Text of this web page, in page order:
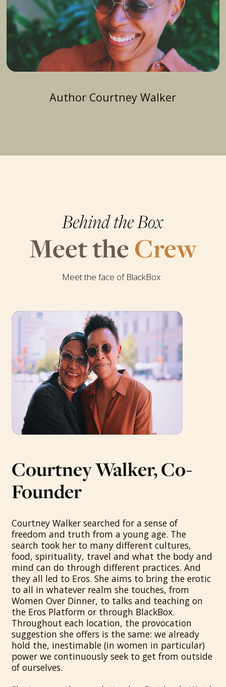
Author Courtney Walker
Behind the Box
Meet theCrew
Meet the face of BlackBox
Courtney Walker, Co-
Founder
Courtney Walker searched for a sense of
freedom and truth from a young age. The
search took her to many different cultures,
food, spirituality, travel and what the body and
mind can do through different practices. And
they all led to Eros. She aims to bring the erotic
to all in whatever realm she touches, from
Women Over Dinner, to talks and teaching on
the Eros Platform or through BlackBox.
Throughout each location, the provocation
suggestion she offers is the same: we already
hold the, inestimable (in women in particular)
power we continuously seek to get from outside
of ourselves.